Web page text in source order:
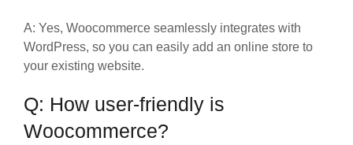
A: Yes, Woocommerce seamlessly integrates with
WordPress, so you can easily add an online store to
your existing website.
Q: How user-friendly is
Woocommerce?